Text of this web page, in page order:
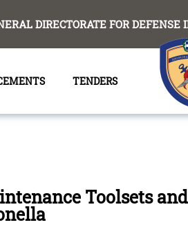
DIRECTORATE FOR
TENDERS
Toolsets